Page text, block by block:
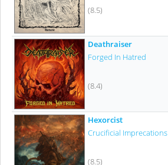
(8.5)
Deathraiser
Forged In Hatred
(8.4)
Hexorcist
Crucificial Imprecations
(8.5)